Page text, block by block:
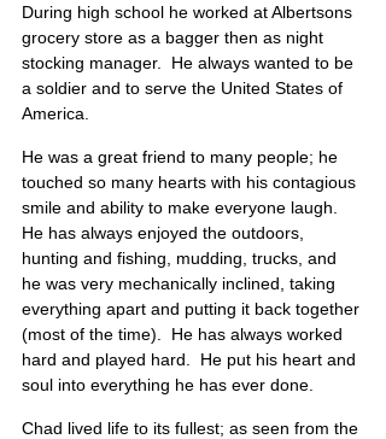
During high school he worked at Albertsons
grocery store as a bagger then as night
stocking manager.  He always wanted to be
a soldier and to serve the United States of
America.
He was a great friend to many people; he
touched so many hearts with his contagious
smile and ability to make everyone laugh.
He has always enjoyed the outdoors,
hunting and fishing, mudding, trucks, and
he was very mechanically inclined, taking
everything apart and putting it back together
(most of the time).  He has always worked
hard and played hard.  He put his heart and
soul into everything he has ever done.
Chad lived life to its fullest; as seen from the